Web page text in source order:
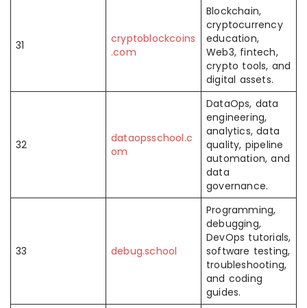
31
cryptoblockcoins
.com
Blockchain,
cryptocurrency
education,
Web3, fintech,
crypto tools, and
digital assets.
32
dataopsschool.c
om
DataOps, data
engineering,
analytics, data
quality, pipeline
automation, and
data
governance.
33 debug.school
Programming,
debugging,
DevOps tutorials,
software testing,
troubleshooting,
and coding
guides.